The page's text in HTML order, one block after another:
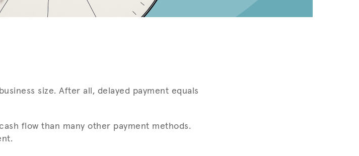
size. After all, delayed payment equals
flow than many other payment methods.